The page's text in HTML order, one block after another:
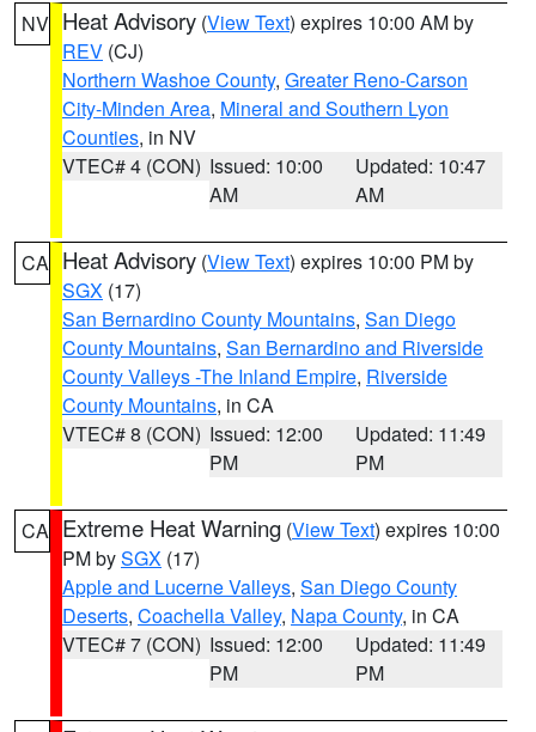
NV Heat Advisory (View Text) expires 10:00 AM by
REV (CJ)
Northern Washoe County, Greater Reno-Carson
City-Minden Area, Mineral and Southern Lyon
Counties, in NV
VTEC# 4 (CON) Issued: 10:00
AM
Updated: 10:47
AM
CA Heat Advisory (View Text) expires 10:00 PM by
SGX (17)
San Bernardino County Mountains, San Diego
County Mountains, San Bernardino and Riverside
County Valleys -The Inland Empire, Riverside
County Mountains, in CA
VTEC# 8 (CON) Issued: 12:00
PM
Updated: 11:49
PM
CA Extreme Heat Warning (View Text) expires 10:00
PM bySGX (17)
Apple and Lucerne Valleys, San Diego County
Deserts, Coachella Valley, Napa County, in CA
VTEC# 7 (CON) Issued: 12:00
PM
Updated: 11:49
PM